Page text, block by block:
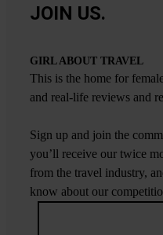
JOIN US.
GIRL ABOUT TRAVEL
This is the home for
and real-life reviews and
Sign up and join the
you’ll receive our twice
from the travel industry,
know about our